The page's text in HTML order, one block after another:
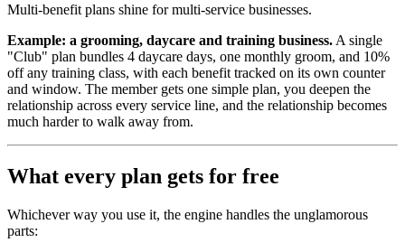
Multi-benefit plans shine for multi-service businesses.
Example: a grooming, daycare and training business. A single
"Club" plan bundles 4 daycare days, one monthly groom, and 10%
off any training class, with each benefit tracked on its own counter
and window. The member gets one simple plan, you deepen the
relationship across every service line, and the relationship becomes
much harder to walk away from.
What every plan gets for free
Whichever way you use it, the engine handles the unglamorous
parts: